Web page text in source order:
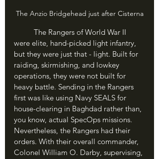
The Anzio Bridgehead just after Cisterna
were elite, hand-picked light infantry,
but they were just that - light. Built for
raiding, skirmishing, and lowkey
operations, they were not built for
heavy battle. Sending in the Rangers
first was like using Navy SEALS for
house-clearing in Baghdad rather than,
you know, actual SpecOps missions.
Nevertheless, the Rangers had their
orders. With their overall commander,
Colonel William O. Darby, supervising,